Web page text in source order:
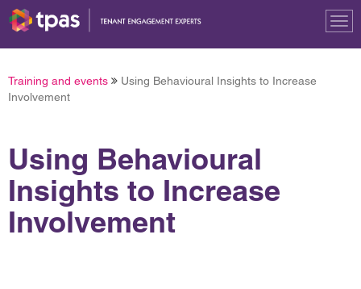
Training and events
Using Behavioural Insights to Increase
Involvement
Using Behavioural
Insights to Increase
Involvement